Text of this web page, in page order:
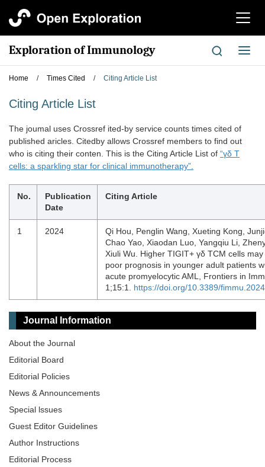
切
航
Exploration of Immunology
切
换
Home / Times Cited / Citing Article List
Citing Article List
The joumal uses Crossref ited-by service counts times cited of
published aricles. Citedby allows Crossref members to find out
who is citing their conten. This is the Citing Article List of “γδ T
cells: a sparkling star for clinical immunotherapy”.
No.
Publication
Date
Citing Article
1 2024
Qi Hou, Penglin Wang, Xueting Kong,
Chao Yao, Xiaodan Luo, Yangqiu Li,
Xiuli Wu. Higher TIGIT+ γδ TCM cells
poor prognosis in younger adult patients
acute promyelocytic AML, Frontiers in
1;15:1. https://doi.org/10.3389/
Journal Information
About the Journal
Editorial Board
Editorial Policies
News & Announcements
Special lssues
Guest Editor Guidelines
Author Instructions
Editorial Process